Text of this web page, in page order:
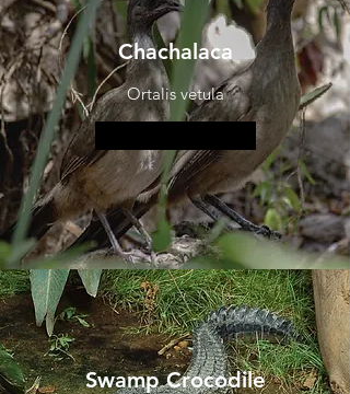
Chachalaca
Ortalis vetula
Swamp Crocodile